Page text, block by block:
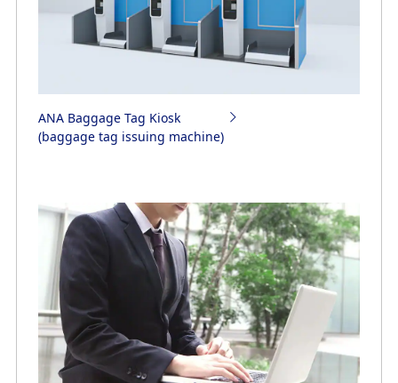
ANA Baggage Tag Kiosk
(baggage tag issuing machine)